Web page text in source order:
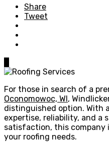
Share
Tweet
For those in search of a
Oconomowoc, WI,
distinguished option. With
expertise, reliability, and a
satisfaction, this company
your roofing needs.